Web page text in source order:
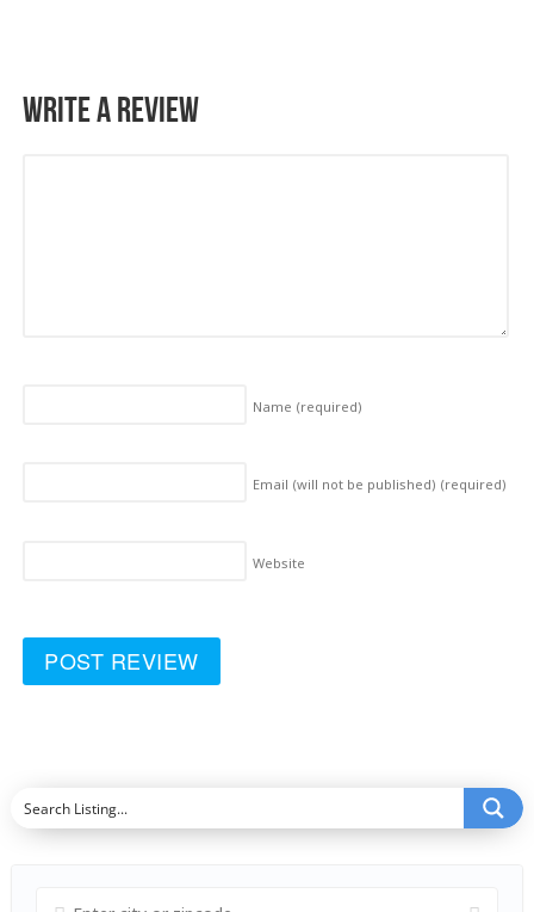
Write a Review
Name (required)
Email (will not be published) (required)
Website